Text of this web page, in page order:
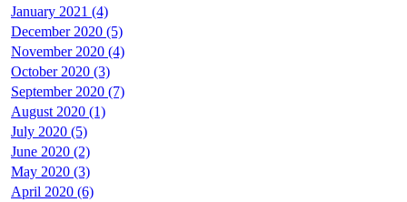
January 2021 (4)
December 2020 (5)
November 2020 (4)
October 2020 (3)
September 2020 (7)
August 2020 (1)
July 2020 (5)
June 2020 (2)
May 2020 (3)
April 2020 (6)